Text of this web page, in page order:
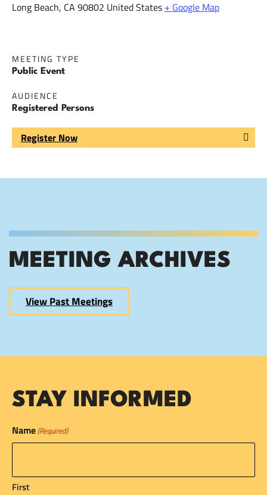
Long Beach, CA 90802 United States + Google Map
MEETING TYPE
Public Event
AUDIENCE
Registered Persons
Register Now
MEETING ARCHIVES
View Past Meetings
STAY INFORMED
Name (Required)
First